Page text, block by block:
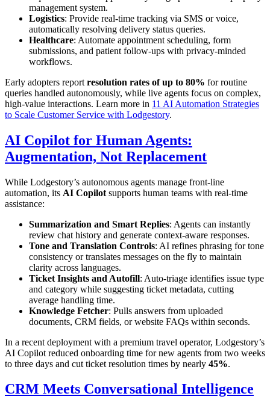
management system.
Logistics: Provide real-time tracking via SMS or voice,
automatically resolving delivery status queries.
Healthcare: Automate appointment scheduling, form
submissions, and patient follow-ups with privacy-minded
workflows.
Early adopters report resolution rates of up to 80% for routine
queries handled autonomously, while live agents focus on complex,
high-value interactions. Learn more in 11 AI Automation Strategies
to Scale Customer Service with Lodgestory.
AI Copilot for Human Agents:
Augmentation, Not Replacement
While Lodgestory’s autonomous agents manage front-line
automation, its AI Copilot supports human teams with real-time
assistance:
Summarization and Smart Replies: Agents can instantly
review chat history and generate context-aware responses.
Tone and Translation Controls: AI refines phrasing for tone
consistency or translates messages on the fly to maintain
clarity across languages.
Ticket Insights and Autofill: Auto-triage identifies issue type
and category while suggesting ticket metadata, cutting
average handling time.
Knowledge Fetcher: Pulls answers from uploaded
documents, CRM fields, or website FAQs within seconds.
In a recent deployment with a premium travel operator, Lodgestory’s
AI Copilot reduced onboarding time for new agents from two weeks
to three days and cut ticket resolution times by nearly 45%.
CRM Meets Conversational Intelligence